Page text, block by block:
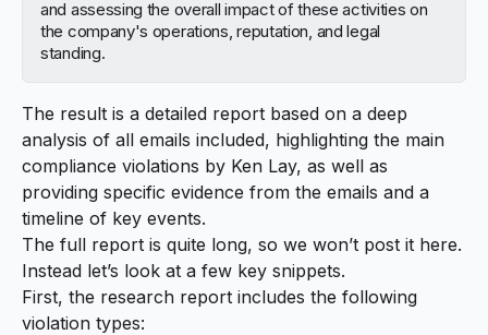
and assessing the overall impact of these activities on
the company's operations, reputation, and legal
standing.
The result is a detailed report based on a deep
analysis of all emails included, highlighting the main
compliance violations by Ken Lay, as well as
providing specific evidence from the emails and a
timeline of key events.
The full report is quite long, so we won’t post it here.
Instead let’s look at a few key snippets.
First, the research report includes the following
violation types: